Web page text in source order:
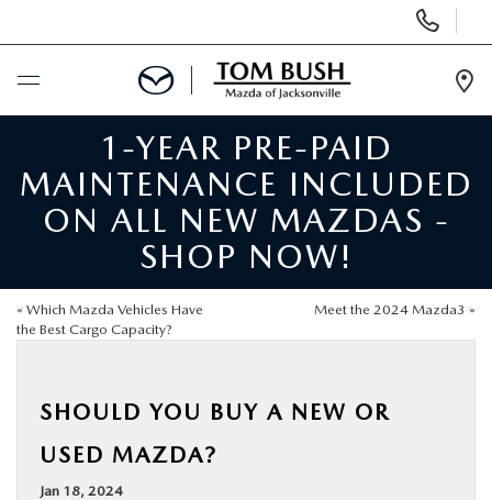
Phone
Numbers
BUY ONLINE
SCHEDULE SERVICE
SELL / TRADE YOUR CAR
NEW
FINANCE
1-YEAR PRE-PAID
MAINTENANCE INCLUDED
ON ALL NEW MAZDAS -
SHOP NOW!
« Which Mazda Vehicles Have
the Best Cargo Capacity?
Meet the 2024 Mazda3 »
SHOULD YOU BUY A NEW OR
USED MAZDA?
Jan 18, 2024